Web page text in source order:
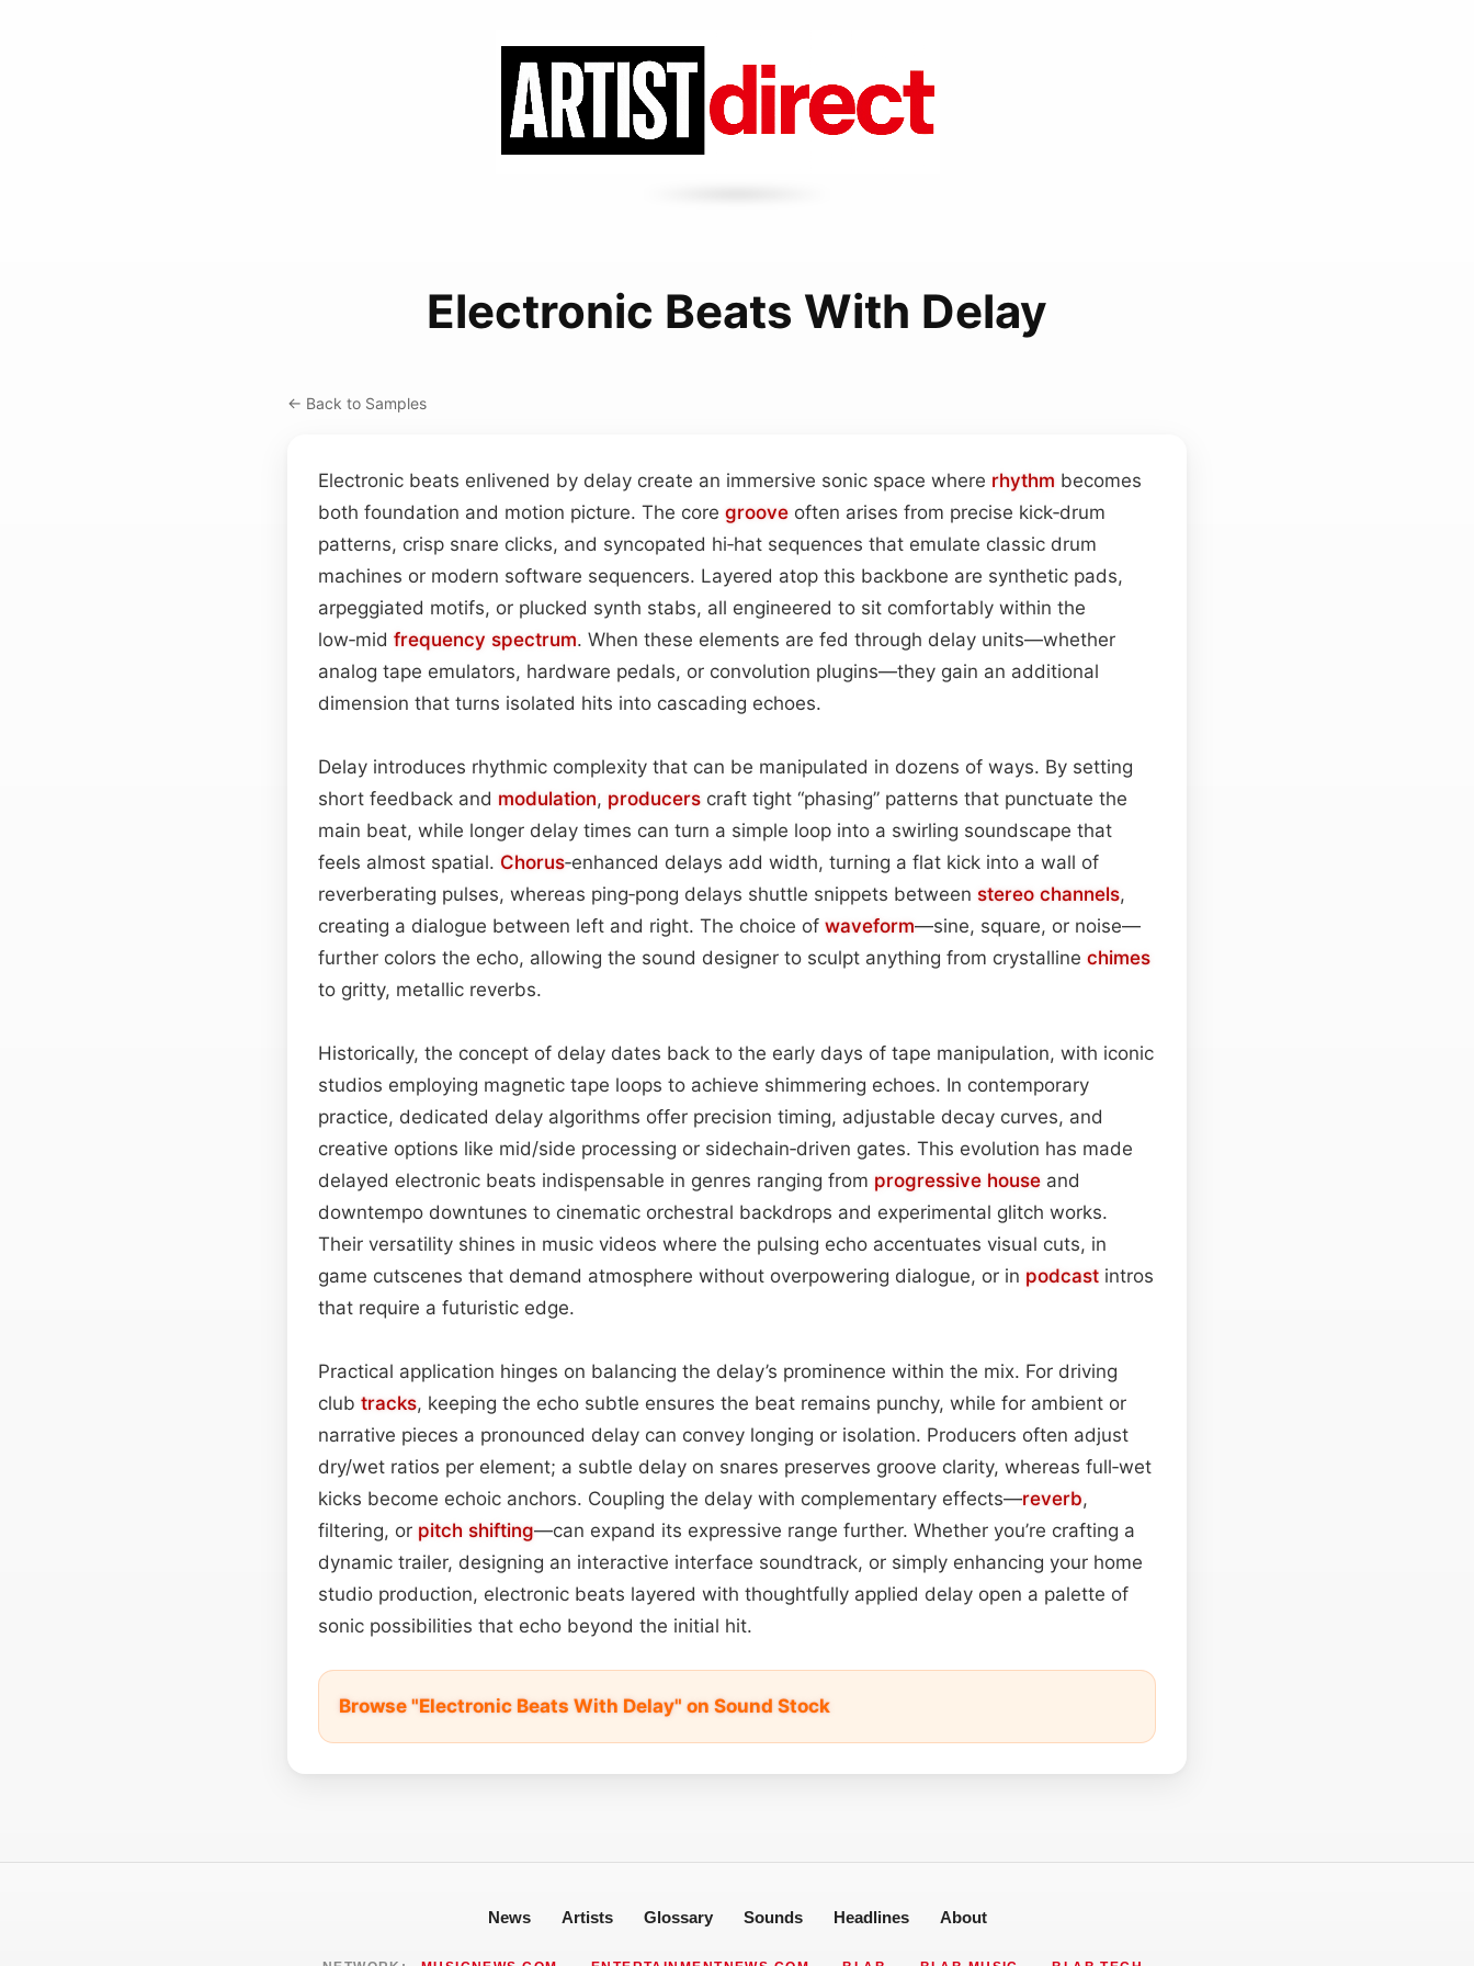
Electronic Beats With Delay
← Back to Samples
Electronic beats enlivened by delay create an immersive sonic space where rhythm becomes
both foundation and motion picture. The core groove often arises from precise kick‑drum
patterns, crisp snare clicks, and syncopated hi‑hat sequences that emulate classic drum
machines or modern software sequencers. Layered atop this backbone are synthetic pads,
arpeggiated motifs, or plucked synth stabs, all engineered to sit comfortably within the
low‑mid frequency spectrum. When these elements are fed through delay units—whether
analog tape emulators, hardware pedals, or convolution plugins—they gain an additional
dimension that turns isolated hits into cascading echoes.
Delay introduces rhythmic complexity that can be manipulated in dozens of ways. By setting
short feedback and modulation, producers craft tight “phasing” patterns that punctuate the
main beat, while longer delay times can turn a simple loop into a swirling soundscape that
feels almost spatial. Chorus‑enhanced delays add width, turning a flat kick into a wall of
reverberating pulses, whereas ping‑pong delays shuttle snippets between stereo channels,
creating a dialogue between left and right. The choice of waveform—sine, square, or noise—
further colors the echo, allowing the sound designer to sculpt anything from crystalline chimes
to gritty, metallic reverbs.
Historically, the concept of delay dates back to the early days of tape manipulation, with iconic
studios employing magnetic tape loops to achieve shimmering echoes. In contemporary
practice, dedicated delay algorithms offer precision timing, adjustable decay curves, and
creative options like mid/side processing or sidechain‑driven gates. This evolution has made
delayed electronic beats indispensable in genres ranging from progressive house and
downtempo downtunes to cinematic orchestral backdrops and experimental glitch works.
Their versatility shines in music videos where the pulsing echo accentuates visual cuts, in
game cutscenes that demand atmosphere without overpowering dialogue, or in podcast intros
that require a futuristic edge.
Practical application hinges on balancing the delay’s prominence within the mix. For driving
club tracks, keeping the echo subtle ensures the beat remains punchy, while for ambient or
narrative pieces a pronounced delay can convey longing or isolation. Producers often adjust
dry/wet ratios per element; a subtle delay on snares preserves groove clarity, whereas full‑wet
kicks become echoic anchors. Coupling the delay with complementary effects—reverb,
filtering, or pitch shifting—can expand its expressive range further. Whether you’re crafting a
dynamic trailer, designing an interactive interface soundtrack, or simply enhancing your home
studio production, electronic beats layered with thoughtfully applied delay open a palette of
sonic possibilities that echo beyond the initial hit.
Browse "Electronic Beats With Delay" on Sound Stock
News Artists Glossary Sounds Headlines About